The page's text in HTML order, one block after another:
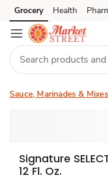
Skip to search
Skip to main content
Skip to cookie settings
Skip to chat
Grocery Health
Sauce, Marinades & Mixes
Signature
12 Fl. Oz.